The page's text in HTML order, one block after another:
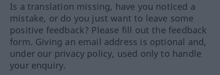
Is a translation missing, have you noticed a
mistake, or do you just want to leave some
positive feedback? Please fill out the feedback
form. Giving an email address is optional and,
under our privacy policy, used only to handle
your enquiry.